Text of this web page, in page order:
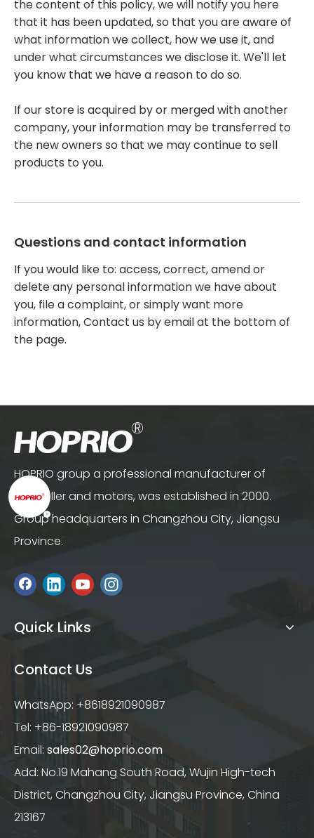
the content of this policy, we will notify you here
that it has been updated, so that you are aware of
what information we collect, how we use it, and
under what circumstances we disclose it. We'll let
you know that we have a reason to do so.
If our store is acquired by or merged with another
company, your information may be transferred to
the new owners so that we may continue to sell
products to you.
Questions and contact information
If you would like to: access, correct, amend or
delete any personal information we have about
you, file a complaint, or simply want more
information, Contact us by email at the bottom of
the page.
HOPRIO group a professional manufacturer of
controller and motors, was established in 2000.
Group headquarters in Changzhou City, Jiangsu
Province.
Quick Links
Contact Us
WhatsApp: +8618921090987
Tel: +86-18921090987
Email: sales02@hoprio.com
Add: No.19 Mahang South Road, Wujin High-tech
District, Changzhou City, Jiangsu Province, China
213167